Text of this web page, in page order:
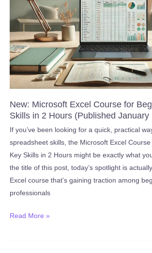
(Published
March
11,
2026)
New: Microsoft Excel Course for
Skills in 2 Hours (Published January
If you’ve been looking for a quick, practical
spreadsheet skills, the Microsoft Excel
Key Skills in 2 Hours might be exactly what
the title of this post, today’s spotlight is
Excel course that’s gaining traction among
professionals
New:
Read More »